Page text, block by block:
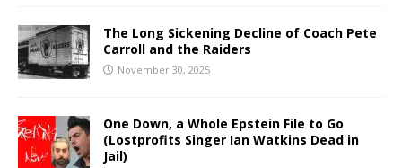
The Long Sickening Decline of Coach Pete
Carroll and the Raiders
November 30, 2025
One Down, a Whole Epstein File to Go
(Lostprofits Singer Ian Watkins Dead in
Jail)